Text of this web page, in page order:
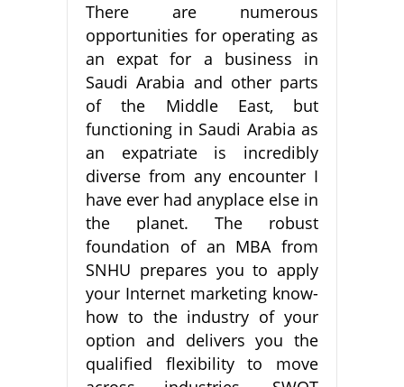
There are numerous
opportunities for operating as
an expat for a business in
Saudi Arabia and other parts
of the Middle East, but
functioning in Saudi Arabia as
an expatriate is incredibly
diverse from any encounter I
have ever had anyplace else in
the planet. The robust
foundation of an MBA from
SNHU prepares you to apply
your Internet marketing know-
how to the industry of your
option and delivers you the
qualified flexibility to move